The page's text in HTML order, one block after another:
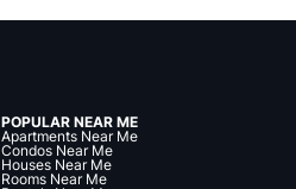
POPULAR NEAR ME
Apartments Near Me
Condos Near Me
Houses Near Me
Rooms Near Me